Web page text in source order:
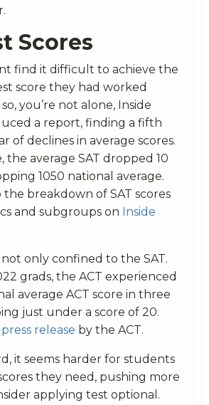
Scores
find it difficult to achieve the
score they had worked
you’re not alone, Inside
a report, finding a fifth
of declines in average scores.
the average SAT dropped 10
1050 national average.
breakdown of SAT scores
and subgroups on Inside
only confined to the SAT.
grads, the ACT experienced
average ACT score in three
just under a score of 20.
press release by the ACT.
it seems harder for students
they need, pushing more
applying test optional.